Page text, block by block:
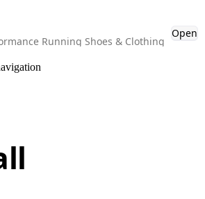
Running Shoes & Clothing
Open